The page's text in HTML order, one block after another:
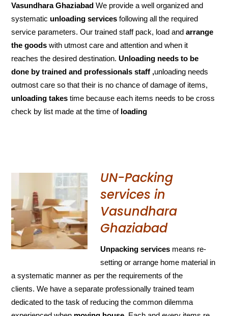
Vasundhara Ghaziabad We provide a well organized and
systematic unloading services following all the required
service parameters. Our trained staff pack, load andarrange
the goods with utmost care and attention and when it
reaches the desired destination.Unloading needs to be
done by trained and professionals staff ,unloading needs
outmost care so that their is no chance of damage of items,
unloading takes time because each items needs to be cross
check by list made at the time of loading
UN-Packing
services in
Vasundhara
Ghaziabad
Unpacking services means re-
setting or arrange home material in
a systematic manner as per the requirements of the
clients. We have a separate professionally trained team
dedicated to the task of reducing the common dilemma